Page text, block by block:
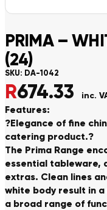
PRIMA –
(24)
SKU: DA-1042
R674.33 inc.
Features:
?Elegance of fine
catering product.?
The Prima Range
essential tableware,
extras. Clean lines
white body result in
a broad range of